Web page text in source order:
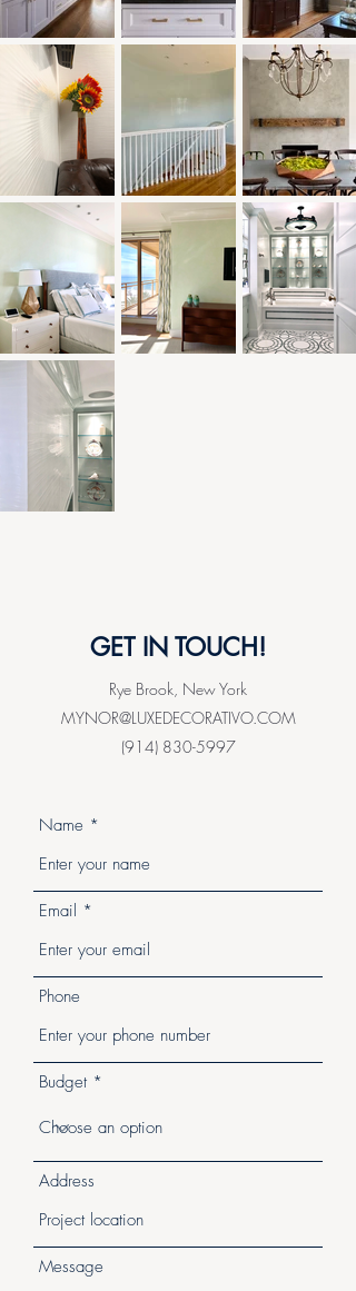
GET IN TOUCH!
Rye Brook, New York
MYNOR@LUXEDECORATIVO.COM
(914) 830-5997
Name
Email
Phone
Budget
Address
Message